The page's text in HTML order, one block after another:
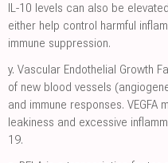
IL-10 levels can also be
either help control harmful
immune suppression.
y. Vascular Endothelial Growth
of new blood vessels
and immune responses.
leakiness and excessive
19.